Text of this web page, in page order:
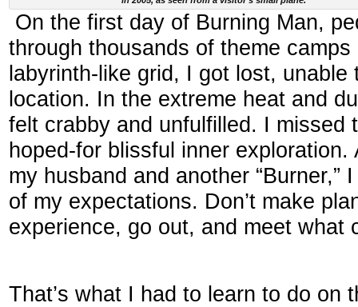
On the first day of Burning Man,
through thousands of theme
labyrinth-like grid, I got lost,
location. In the extreme heat and
felt crabby and unfulfilled. I missed
hoped-for blissful inner
my husband and another “Burner,”
of my expectations. Don’t make
experience, go out, and meet what
That’s what I had to learn to do on